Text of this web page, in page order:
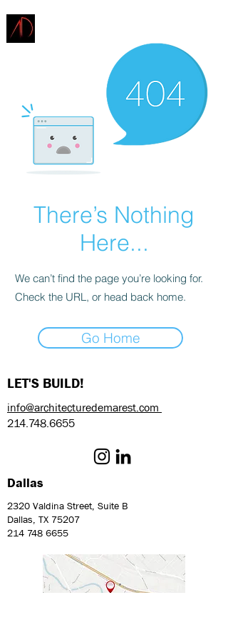
There’s Nothing
Here...
We can’t find the page you’re looking for.
Check the URL, or head back home.
Go Home
LET'S BUILD!
info@architecturedemarest.com
214.748.6655
Dallas
2320 Valdina Street, Suite B
Dallas, TX 75207
214 748 6655